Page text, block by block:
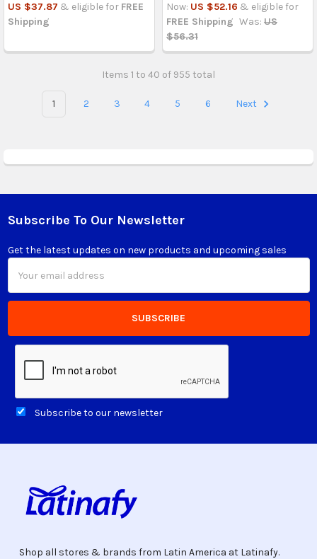
US $37.87 & eligible for FREE
Shipping
Now: US $52.16 & eligible for
FREE Shipping Was: US
$56.31
Items 1 to 40 of 955 total
1 2 3 4 5 6 Next
Footer
Subscribe To Our Newsletter
Get the latest updates on new products and upcoming sales
Address
Subscribe to our newsletter
Shop all stores & brands from Latin America at Latinafy.